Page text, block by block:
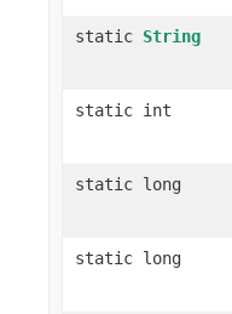
static String
static int
static long
static long